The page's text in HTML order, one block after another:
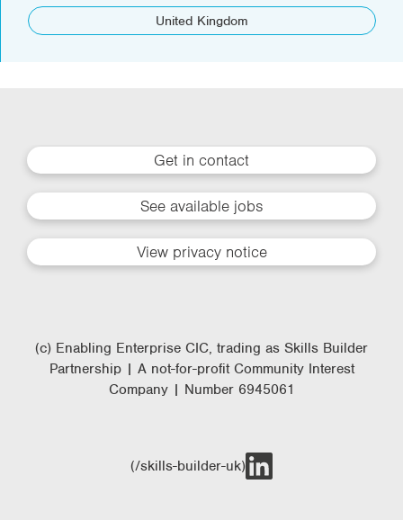
United Kingdom
Get in contact
See available jobs
View privacy notice
(c) Enabling Enterprise CIC, trading as Skills Builder
Partnership | A not-for-profit Community Interest
Company | Number 6945061
(/skills-builder-uk)